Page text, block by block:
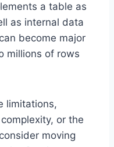
a table as
as internal data
become major
millions of rows
limitations,
or the
moving